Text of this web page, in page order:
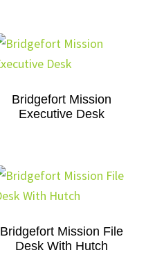
Bridgefort Mission
Executive Desk
Bridgefort Mission File
Desk With Hutch